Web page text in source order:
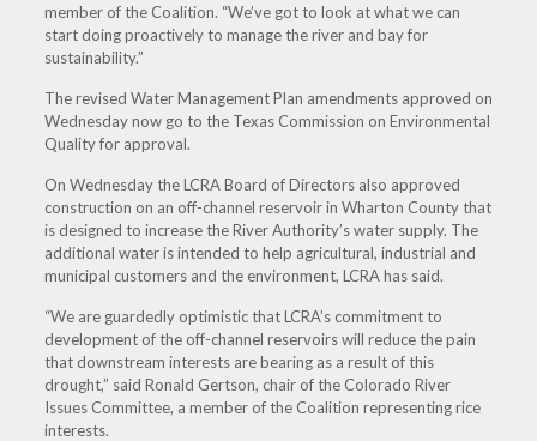
member of the Coalition. “We’ve got to look at what we can
start doing proactively to manage the river and bay for
sustainability.”
The revised Water Management Plan amendments approved on
Wednesdaynow go to the Texas Commission on Environmental
Quality for approval.
On Wednesdaythe LCRA Board of Directors also approved
construction on an off-channel reservoir in Wharton County that
is designed to increase the River Authority’s water supply. The
additional water is intended to help agricultural, industrial and
municipal customers and the environment, LCRA has said.
“We are guardedly optimistic that LCRA’s commitment to
development of the off-channel reservoirs will reduce the pain
that downstream interests are bearing as a result of this
drought,” said Ronald Gertson, chair of the Colorado River
Issues Committee, a member of the Coalition representing rice
interests.